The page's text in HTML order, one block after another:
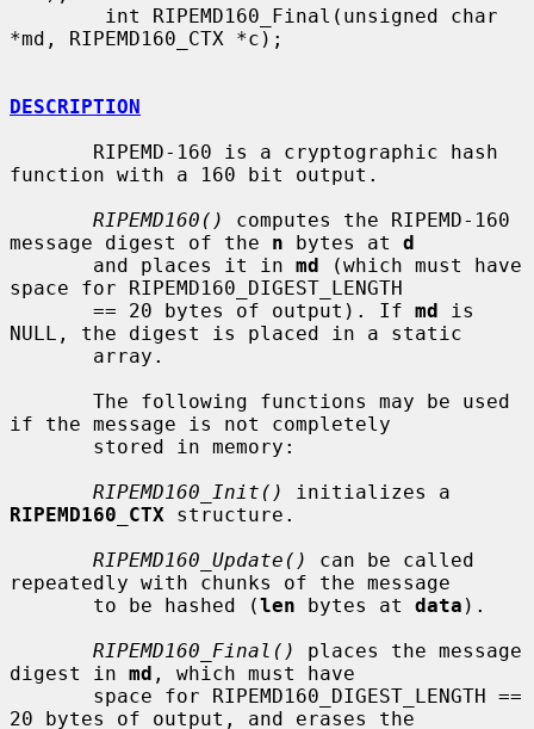
*md, RIPEMD160_CTX *c);
DESCRIPTION
function with a 160 bit output.
RIPEMD160()
computes the RIPEMD-160
message digest of the n bytes at d
       and places it in
md (which must have
space for RIPEMD160_DIGEST_LENGTH
       == 20 bytes of output). If
md is
NULL, the digest is placed in a static
if the message is not completely
RIPEMD160_Init()
RIPEMD160_CTX structure.
RIPEMD160_Update()
can be called
repeatedly with chunks of the message
       to be hashed (
len bytes at data ).
RIPEMD160_Final()
places the message
digest in md , which must have
20 bytes of output, and erases the